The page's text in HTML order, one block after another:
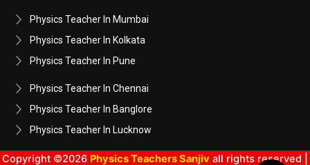
Physics Teacher In Mumbai
Physics Teacher In Kolkata
Physics Teacher In Pune
Physics Teacher In Chennai
Physics Teacher In Banglore
Physics Teacher In Lucknow
Copyright ©2026 Physics Teachers Sanjiv all rights reserved |